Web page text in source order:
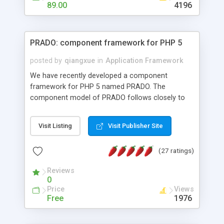
HTML templates driven, nice design, easy to
maintain, full admin area, edit and configure
89.00 4196
PRADO: component framework for PHP 5
posted by qiangxue in Application Framework
We have recently developed a component
framework for PHP 5 named PRADO. The
component model of PRADO follows closely to
and it is event-driven. A PRADO application is a
collection of pages each of which is a hierarchical
assets, templates, and so on. Components are
composed together to form new components. A
wonderful thing about PRADO is that it is event-
driven. Unlike traditional procedural programming,
developers now concentrate more on responding
Visit Listing Visit Publisher Site
(27 ratings)
Reviews
0
Price
Free
Views
1976